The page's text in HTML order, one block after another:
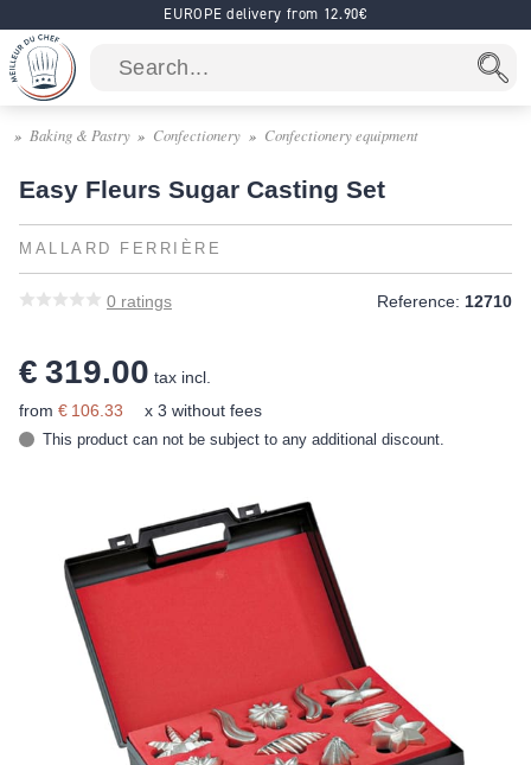
EUROPE delivery from 12.90€
Baking & Pastry Confectionery Confectionery equipment
Easy Fleurs Sugar Casting Set
MALLARD FERRIÈRE
0 ratings Reference: 12710
€ 319.00 tax incl.
from € 106.33 x 3 without fees
This product can not be subject to any additional discount.